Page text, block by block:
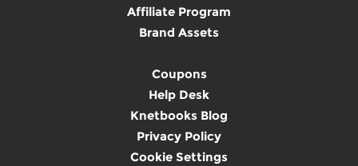
Affiliate Program
Brand Assets
Coupons
Help Desk
Knetbooks Blog
Privacy Policy
Cookie Settings